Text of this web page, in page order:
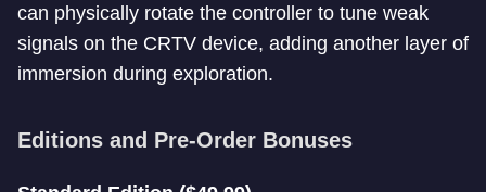
can physically rotate the controller to tune weak
signals on the CRTV device, adding another layer of
immersion during exploration.
Editions and Pre-Order Bonuses